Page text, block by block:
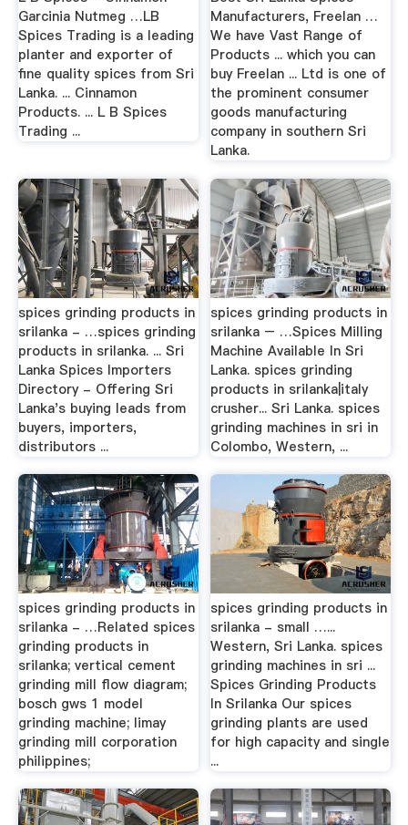
Garcinia Nutmeg …LB
Spices Trading is a leading
planter and exporter of
fine quality spices from Sri
Lanka. ... Cinnamon
Products. ... L B Spices
Trading ...
Manufacturers, Freelan …
We have Vast Range of
Products ... which you can
buy Freelan ... Ltd is one of
the prominent consumer
goods manufacturing
company in southern Sri
Lanka.
spices grinding products in
srilanka - …spices grinding
products in srilanka. ... Sri
Lanka Spices Importers
Directory - Offering Sri
Lanka's buying leads from
buyers, importers,
distributors ...
spices grinding products in
srilanka – …Spices Milling
Machine Available In Sri
Lanka. spices grinding
products in srilanka|italy
crusher... Sri Lanka. spices
grinding machines in sri in
Colombo, Western, ...
spices grinding products in
srilanka - …Related spices
grinding products in
srilanka; vertical cement
grinding mill flow diagram;
bosch gws 1 model
grinding machine; limay
grinding mill corporation
philippines;
spices grinding products in
srilanka - small …...
Western, Sri Lanka. spices
grinding machines in sri ...
Spices Grinding Products
In Srilanka Our spices
grinding plants are used
for high capacity and single
...